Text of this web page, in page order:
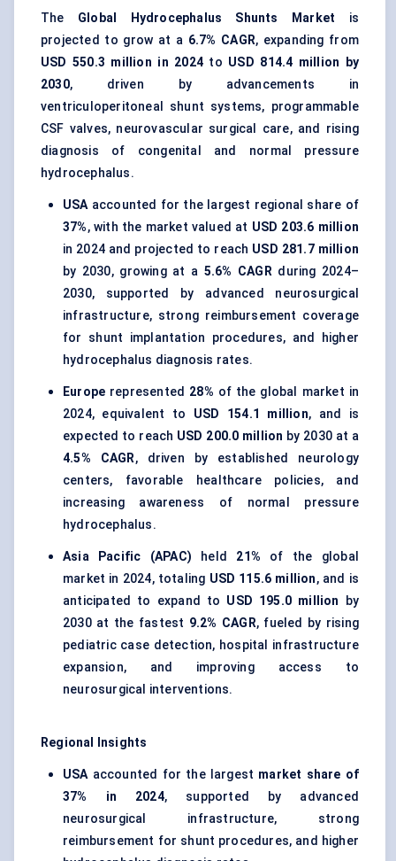
The Global Hydrocephalus Shunts Market is
projected to grow at a 6.7% CAGR, expanding from
USD 550.3 million in 2024to USD 814.4 million by
2030, driven by advancements in
ventriculoperitoneal shunt systems, programmable
CSF valves, neurovascular surgical care, and rising
diagnosis of congenital and normal pressure
hydrocephalus.
USAaccounted for the largest regional share of
37%, with the market valued at USD 203.6 million
in 2024 and projected to reach USD 281.7 million
by 2030, growing at a 5.6% CAGRduring 2024–
2030, supported by advanced neurosurgical
infrastructure, strong reimbursement coverage
for shunt implantation procedures, and higher
hydrocephalus diagnosis rates.
Europe represented 28% of the global market in
2024, equivalent to USD 154.1 million, and is
expected to reach USD 200.0 million by 2030 at a
4.5% CAGR, driven by established neurology
centers, favorable healthcare policies, and
increasing awareness of normal pressure
hydrocephalus.
Asia Pacific (APAC) held 21% of the global
market in 2024, totaling USD 115.6 million, and is
anticipated to expand to USD 195.0 million by
2030 at the fastest 9.2% CAGR, fueled by rising
pediatric case detection, hospital infrastructure
expansion, and improving access to
neurosurgical interventions.
Regional Insights
USA accounted for the largest market share of
37% in 2024, supported by advanced
neurosurgical infrastructure, strong
reimbursement for shunt procedures, and higher